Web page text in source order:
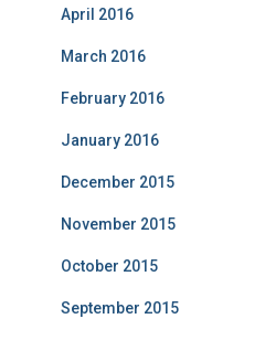
April 2016
March 2016
February 2016
January 2016
December 2015
November 2015
October 2015
September 2015